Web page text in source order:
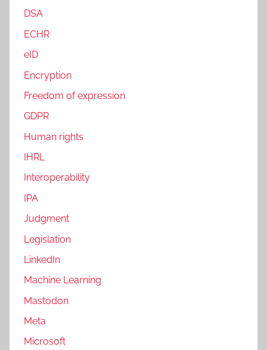
DSA
ECHR
eID
Encryption
Freedom of expression
GDPR
Human rights
IHRL
Interoperability
IPA
Judgment
Legislation
LinkedIn
Machine Learning
Mastodon
Meta
Microsoft